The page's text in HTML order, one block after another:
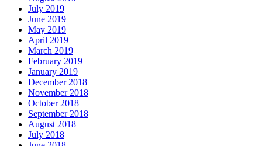
July 2019
June 2019
May 2019
April 2019
March 2019
February 2019
January 2019
December 2018
November 2018
October 2018
September 2018
August 2018
July 2018